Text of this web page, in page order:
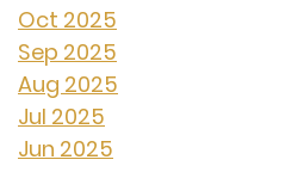
Oct 2025
Sep 2025
Aug 2025
Jul 2025
Jun 2025